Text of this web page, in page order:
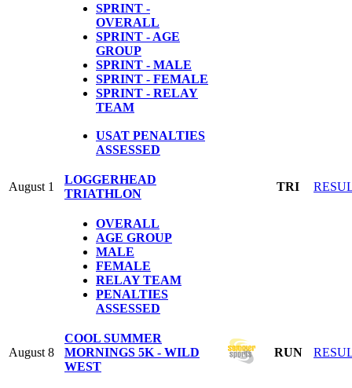
SPRINT -
OVERALL
SPRINT - AGE
GROUP
SPRINT - MALE
SPRINT - FEMALE
SPRINT - RELAY
TEAM
USAT PENALTIES
ASSESSED
August 1
LOGGERHEAD
TRIATHLON
TRI
OVERALL
AGE GROUP
MALE
FEMALE
RELAY TEAM
PENALTIES
ASSESSED
August 8
COOL SUMMER
MORNINGS 5K - WILD
WEST
RUN